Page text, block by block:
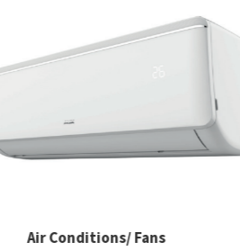
Air Conditions/ Fans